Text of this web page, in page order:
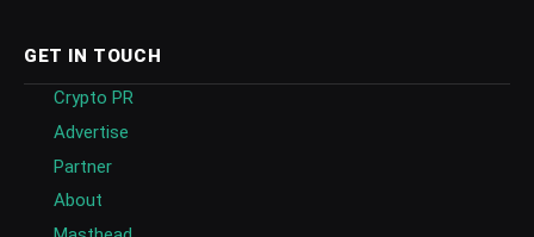
GET IN TOUCH
Crypto PR
Advertise
Partner
About